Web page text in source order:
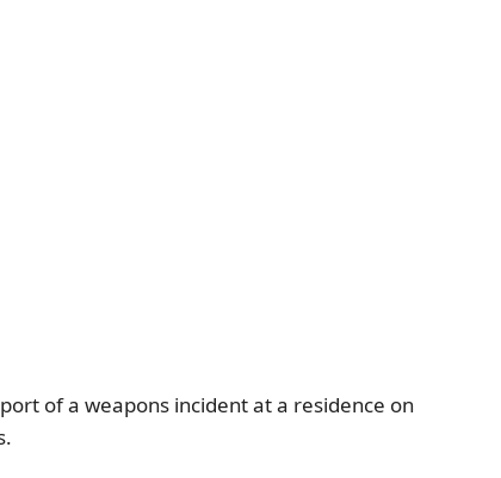
of a weapons incident at a residence on